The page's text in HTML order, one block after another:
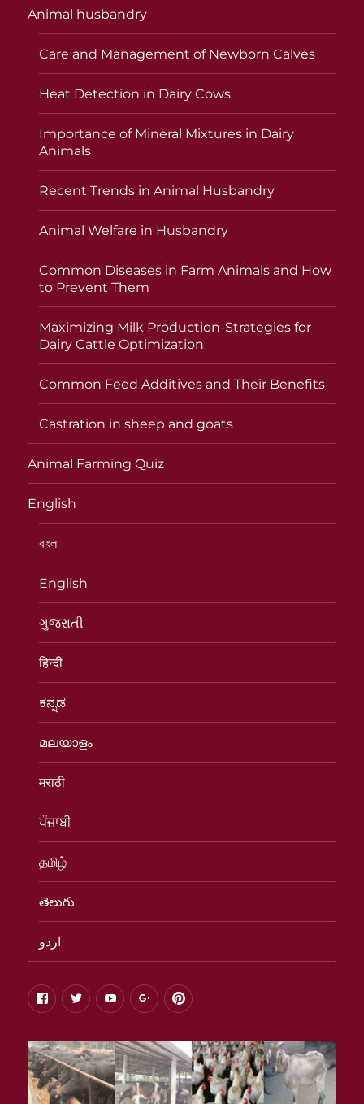
Animal husbandry
Care and Management of Newborn Calves
Heat Detection in Dairy Cows
Importance of Mineral Mixtures in Dairy
Animals
Recent Trends in Animal Husbandry
Animal Welfare in Husbandry
Common Diseases in Farm Animals and How
to Prevent Them
Maximizing Milk Production-Strategies for
Dairy Cattle Optimization
Common Feed Additives and Their Benefits
Castration in sheep and goats
Animal Farming Quiz
English
বাংলা
English
ગુજરાતી
हिन्दी
ಕನ್ನಡ
മലയാളം
मराठी
ਪੰਜਾਬੀ
தமிழ்
తెలుగు
اردو
facebook
twitteryoutubegoogle+pinterest